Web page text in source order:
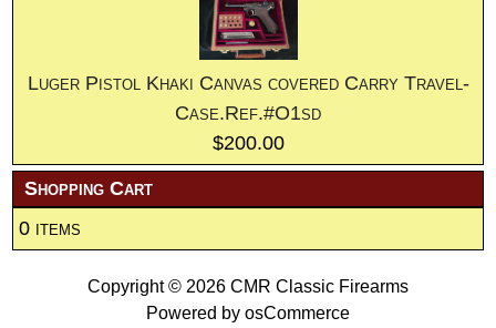
Luger Pistol Khaki Canvas covered Carry Travel-
Case.Ref.#O1sd
$200.00
Shopping Cart
0 items
Copyright © 2026 CMR Classic Firearms
Powered by osCommerce